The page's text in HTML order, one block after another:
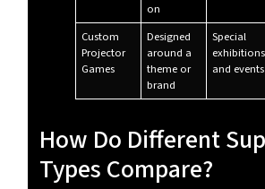
on
Custom
Projector
Games
Designed
around a
theme or
brand
Special
exhibitions
and events
How Do Different
Types Compare?